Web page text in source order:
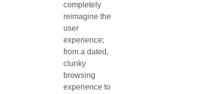
completely
reimagine the
user
experience;
from a dated,
clunky
browsing
experience to